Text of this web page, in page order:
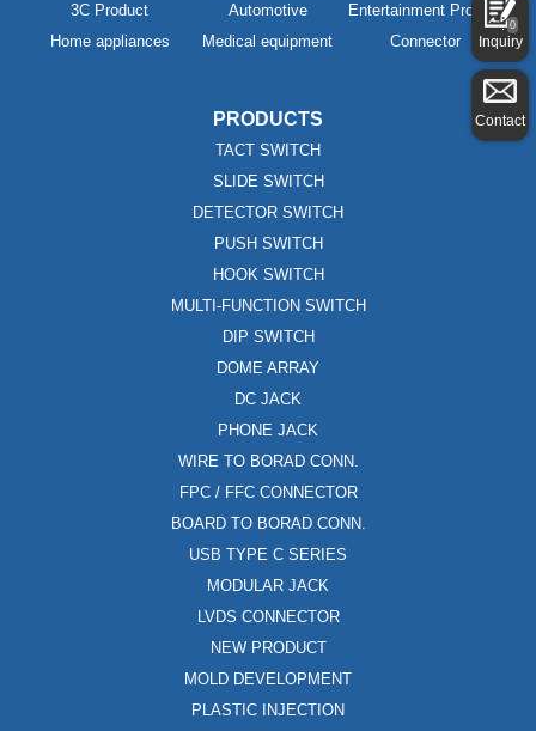
0
Inquiry
Contact
3C Product Automotive
Entertainment Product
Home appliances
Medical equipment Connector
PRODUCTS
TACT SWITCH
SLIDE SWITCH
DETECTOR SWITCH
PUSH SWITCH
HOOK SWITCH
MULTI-FUNCTION SWITCH
DIP SWITCH
DOME ARRAY
DC JACK
PHONE JACK
WIRE TO BORAD CONN.
FPC / FFC CONNECTOR
BOARD TO BORAD CONN.
USB TYPE C SERIES
MODULAR JACK
LVDS CONNECTOR
NEW PRODUCT
MOLD DEVELOPMENT
PLASTIC INJECTION